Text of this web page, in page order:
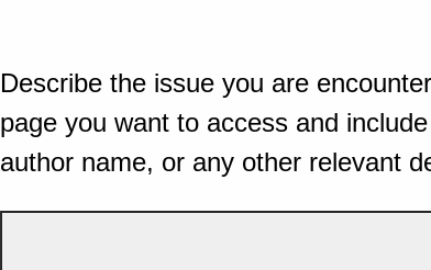
Describe the issue you are
page you want to access and
author name, or any other relevant